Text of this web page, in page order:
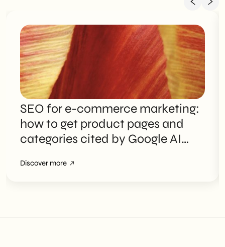
SEO for e-commerce marketing:
how to get product pages and
categories cited by Google AI
Discover more